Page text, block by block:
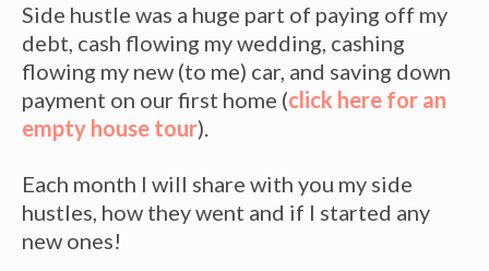
Side hustle was a huge part of paying off my
debt, cash flowing my wedding, cashing
flowing my new (to me) car, and saving down
payment on our first home (click here for an
empty house tour).
Each month I will share with you my side
hustles, how they went and if I started any
new ones!